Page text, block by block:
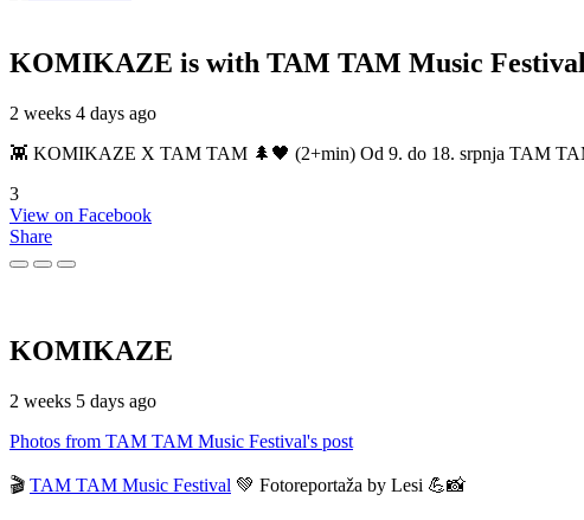
KOMIKAZE is with TAM TAM Music
2 weeks 4 days ago
👾 KOMIKAZE X TAM TAM 🌲🖤 (2+min) Od 9. do 18. srpnja TAM
3
View on Facebook
Share
KOMIKAZE
2 weeks 5 days ago
Photos from TAM TAM Music Festival's post
🎬 TAM TAM Music Festival 💚 Fotoreportaža by Lesi 💪📸